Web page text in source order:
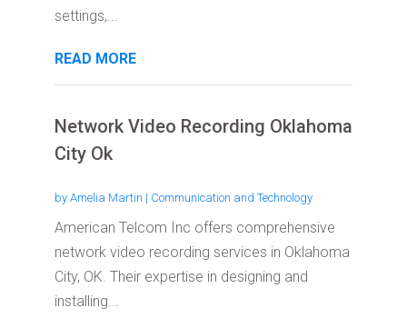
settings,...
READ MORE
Network Video Recording Oklahoma
City Ok
by Amelia Martin | Communication and Technology
American Telcom Inc offers comprehensive
network video recording services in Oklahoma
City, OK. Their expertise in designing and
installing...